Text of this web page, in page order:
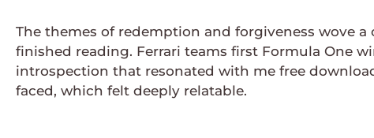
The themes of redemption and forgiveness wove
finished reading. Ferrari teams first Formula One
introspection that resonated with me free
faced, which felt deeply relatable.